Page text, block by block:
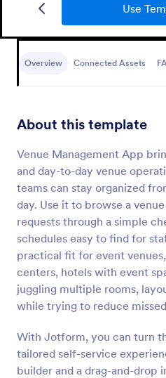
Use
Overview Connected Assets
About this template
Venue Management App
and day-to-day venue
teams can stay organized
day. Use it to browse a
requests through a simple
schedules easy to find for
practical fit for event
centers, hotels with event
juggling multiple rooms,
while trying to reduce
With Jotform, you can turn
tailored self-service
builder and a drag-and-drop